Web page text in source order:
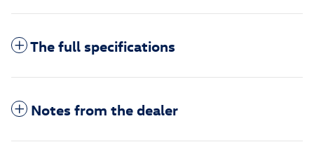
The full specifications
Notes from the dealer